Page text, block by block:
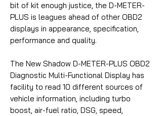
bit of kit enough justice, the D-METER-
PLUS is leagues ahead of other OBD2
displays in appearance, specification,
performance and quality.
The New Shadow D-METER-PLUS OBD2
Diagnostic Multi-Functional Display has
facility to read 10 different sources of
vehicle information, including turbo
boost, air-fuel ratio, DSG, speed,